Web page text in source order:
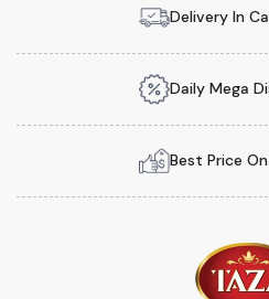
Delivery In
Daily Mega
Best Price